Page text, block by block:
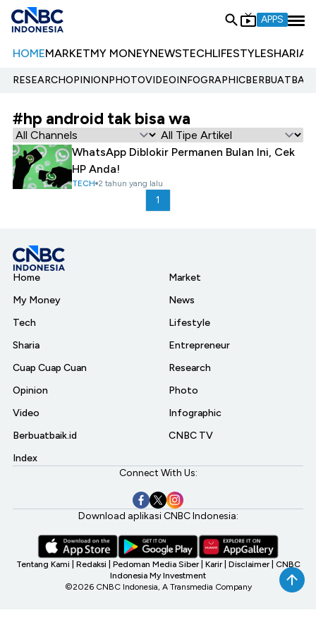
APPS
HOMEMARKETMY MONEYNEWSTECHLIFESTYLESHARIA
RESEARCHOPINIONPHOTOVIDEOINFOGRAPHIC
#hp android tak bisa wa
WhatsApp Diblokir Permanen Bulan Ini, Cek
HP Anda!
TECH 2 tahun yang lalu
1
Home
My Money
Tech
Sharia
Cuap Cuap Cuan
Opinion
Video
Berbuatbaik.id
Index
Market
News
Lifestyle
Entrepreneur
Research
Photo
Infographic
CNBC TV
Connect With Us:
Download aplikasi CNBC Indonesia:
Tentang Kami Redaksi Pedoman Media Siber Karir Disclaimer CNBC
Indonesia My Investment
©2026 CNBC Indonesia, A Transmedia Company